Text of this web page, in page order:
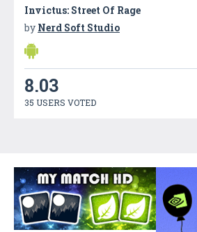
Invictus: Street Of Rage
by Nerd Soft Studio
8.03
35 USERS VOTED